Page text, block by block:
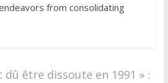
from consolidating
dû être dissoute en 1991 » :